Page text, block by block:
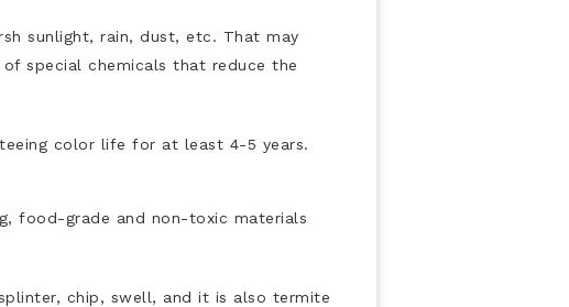
sunlight, rain, dust, etc. That may
special chemicals that reduce the
color life for at least 4-5 years.
food-grade and non-toxic materials
chip, swell, and it is also termite